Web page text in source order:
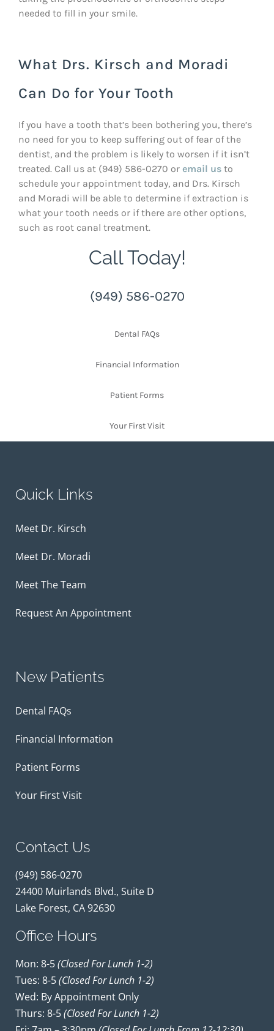
needed to fill in your smile.
What Drs. Kirsch and Moradi
Can Do for Your Tooth
If you have a tooth that’s been bothering you, there’s
no need for you to keep suffering out of fear of the
dentist, and the problem is likely to worsen if it isn’t
treated. Call us at (949) 586-0270 or email us to
schedule your appointment today, and Drs. Kirsch
and Moradi will be able to determine if extraction is
what your tooth needs or if there are other options,
such as root canal treatment.
Call Today!
(949) 586-0270
Dental FAQs
Financial Information
Patient Forms
Your First Visit
Quick Links
Meet Dr. Kirsch
Meet Dr. Moradi
Meet The Team
Request An Appointment
New Patients
Dental FAQs
Financial Information
Patient Forms
Your First Visit
Contact Us
(949) 586-0270
24400 Muirlands Blvd., Suite D
Lake Forest, CA 92630
Office Hours
Mon: 8-5(closed For Lunch 1-2)
Tues: 8-5(closed For Lunch 1-2)
Wed: By Appointment Only
Thurs: 8-5(closed For Lunch 1-2)